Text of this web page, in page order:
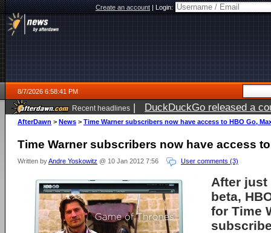
Create an account|Login:
8/7/2026 6:58:41 PM
Recent headlines | DuckDuckGo released a
AfterDawn > News > Time Warner subscribers now have access to HBO Go,
Time Warner subscribers now have access
Written byAndre Yoskowitz @ 10 Jan 2012 7:56 User comments (3)
After just
beta,
for Time